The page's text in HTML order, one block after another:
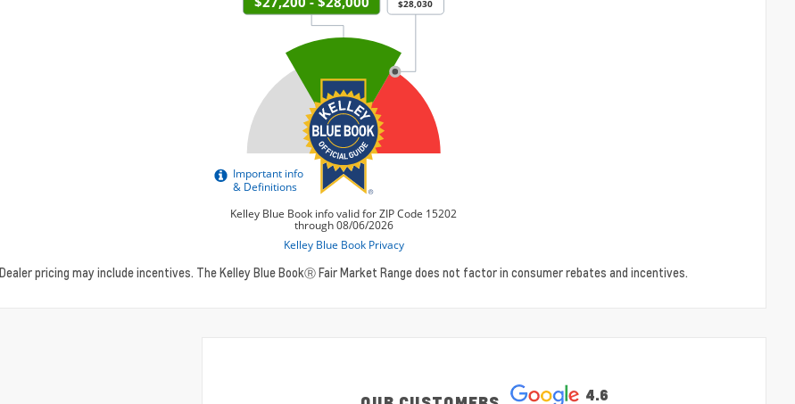
Dealer pricing may include incentives. The Kelley Blue BookⓇ Fair Market Range does not factor in consumer rebates and incentives.
4.6